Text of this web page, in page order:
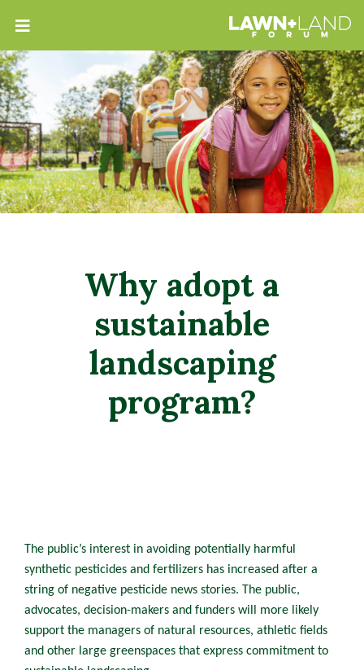
Why adopt a
sustainable
landscaping
program?
The public’s interest in avoiding potentially harmful
synthetic pesticides and fertilizers has increased after a
string of negative pesticide news stories. The public,
advocates, decision-makers and funders will more likely
support the managers of natural resources, athletic fields
and other large greenspaces that express commitment to